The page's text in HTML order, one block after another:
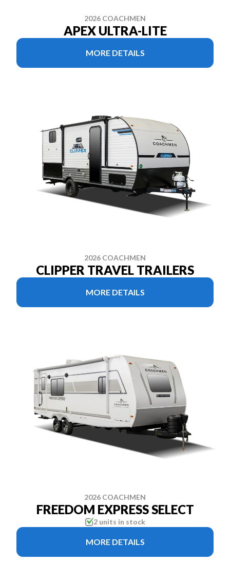
2026 COACHMEN
APEX ULTRA-LITE
MORE DETAILS
2026 COACHMEN
CLIPPER TRAVEL TRAILERS
MORE DETAILS
2026 COACHMEN
FREEDOM EXPRESS SELECT
2 units in stock
MORE DETAILS